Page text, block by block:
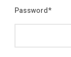
Password*